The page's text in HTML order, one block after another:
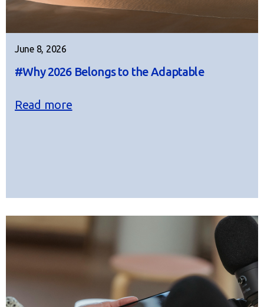
June 8, 2026
#Why 2026 Belongs to the Adaptable
Read more